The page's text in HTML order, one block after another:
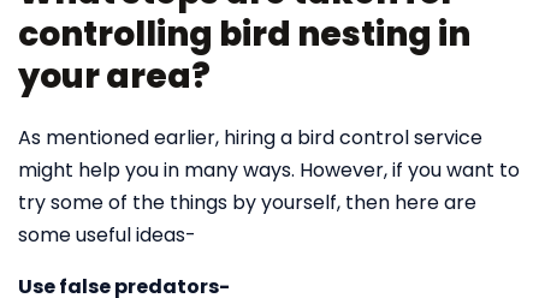
controlling bird nesting in
your area?
As mentioned earlier, hiring a bird control service
might help you in many ways. However, if you want to
try some of the things by yourself, then here are
some useful ideas-
Use false predators-